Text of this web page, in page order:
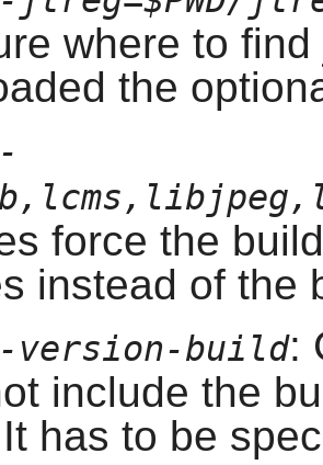
where to
the
force the
instead of the
version-build:
include the
has to be